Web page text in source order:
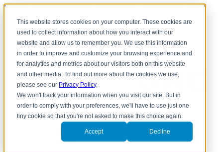
This website stores cookies on your computer. These cookies are
used to collect information about how you interact with our
website and allow us to remember you. We use this information
in order to improve and customize your browsing experience and
for analytics and metrics about our visitors both on this website
and other media. To find out more about the cookies we use,
please see our Privacy Policy.
We won't track your information when you visit our site. But in
order to comply with your preferences, we'll have to use just one
tiny cookie so that you're not asked to make this choice again.
Accept Decline
FAQs
|
About Us